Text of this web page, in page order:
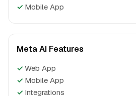
✓ Mobile App
Meta AI Features
✓ Web App
✓ Mobile App
✓ Integrations